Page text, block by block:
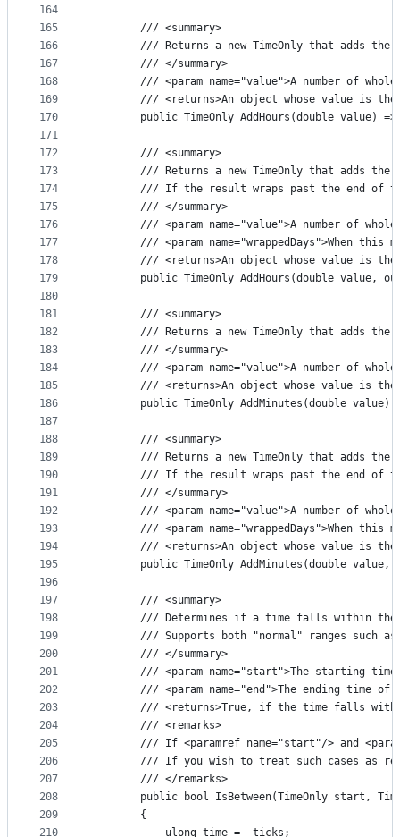
164
165
166
167
168
169
170
171
172
173
174
175
176
177
178
179
180
181
182
183
184
185
186
187
188
189
190
191
192
193
194
195
196
197
198
199
200
201
202
203
204
205
206
207
208
209
210
        /// <summary>
/// Returns a new TimeOnly that adds the
        /// </summary>
/// <param name="value">A number of
/// <returns>An object whose value is
public TimeOnly AddHours(double value)
        /// <summary>
/// Returns a new TimeOnly that adds the
/// If the result wraps past the end of
        /// </summary>
/// <param name="value">A number of
/// <param name="wrappedDays">When this
/// <returns>An object whose value is
public TimeOnly AddHours(double value,
        /// <summary>
/// Returns a new TimeOnly that adds the
        /// </summary>
/// <param name="value">A number of
/// <returns>An object whose value is
public TimeOnly AddMinutes(double value)
        /// <summary>
/// Returns a new TimeOnly that adds the
/// If the result wraps past the end of
        /// </summary>
/// <param name="value">A number of
/// <param name="wrappedDays">When this
/// <returns>An object whose value is
public TimeOnly AddMinutes(double value,
        /// <summary>
/// Determines if a time falls within
/// Supports both "normal" ranges such
        /// </summary>
/// <param name="start">The starting
/// <param name="end">The ending time of
/// <returns>True, if the time falls
        /// <remarks>
/// If <paramref name="start"/> and
/// If you wish to treat such cases as
        /// </remarks>
public bool IsBetween(TimeOnly start,
        {
            ulong time = _ticks;